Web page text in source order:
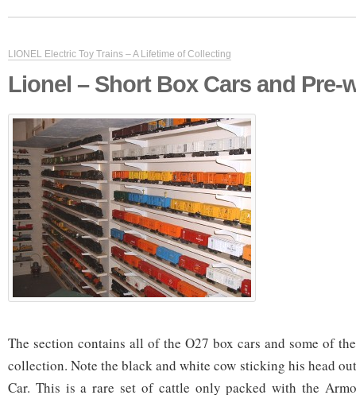
LIONEL Electric Toy Trains – A Lifetime of Collecting
Lionel – Short Box Cars and Pre-
The section contains all of the O27 box cars and some of
collection. Note the black and white cow sticking his head
Car. This is a rare set of cattle only packed with the